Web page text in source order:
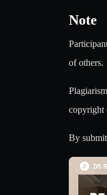
Note
of others.
copyright
By